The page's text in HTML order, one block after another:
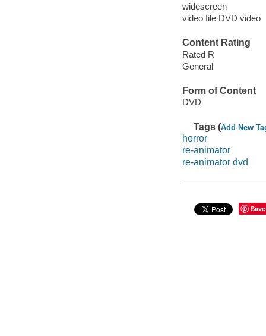
widescreen
video file DVD video
Content Rating
Rated R
General
Form of Content
DVD
Tags (Add New
horror
re-animator
re-animator dvd
Save